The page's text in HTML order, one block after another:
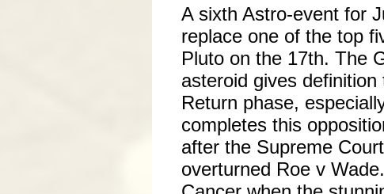
A sixth Astro-event for
replace one of the top
Pluto on the 17th. The
asteroid gives
Return phase,
completes this
after the Supreme
overturned Roe v